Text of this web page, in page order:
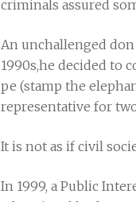
criminals assured
An unchallenged
1990s,he decided to
pe (stamp the
representative for
It is not as if civil
In 1999, a Public